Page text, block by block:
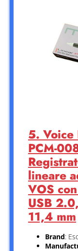
5. Voice
PCM-
lineare
VOS
USB
11,4 mm
Brand: